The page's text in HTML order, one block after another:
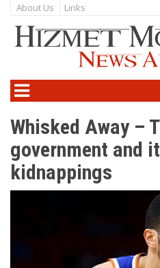
About Us Links
Whisked Away –
government and
kidnappings